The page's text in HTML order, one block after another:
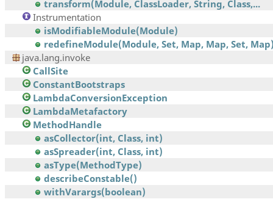
transform(Module, ClassLoader, String, Class,...
Instrumentation
isModifiableModule(Module)
redefineModule(Module, Set, Map, Map, Set,
java.lang.invoke
CallSite
ConstantBootstraps
LambdaConversionException
LambdaMetafactory
MethodHandle
asCollector(int, Class, int)
asSpreader(int, Class, int)
asType(MethodType)
describeConstable()
withVarargs(boolean)